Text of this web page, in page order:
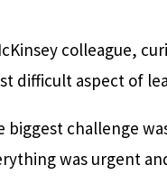
colleague,
difficult aspect of
biggest challenge
was urgent